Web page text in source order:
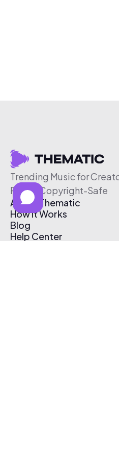
Trending Music for
Free & Copyright-Safe
About Thematic
How It Works
Blog
Help Center